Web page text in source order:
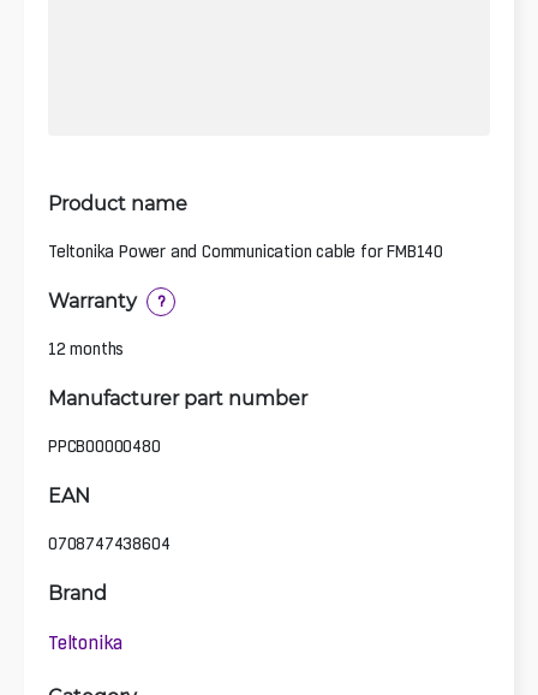
Product name
Teltonika Power and Communication cable for FMB140
Warranty ?
12 months
Manufacturer part number
PPCB00000480
EAN
0708747438604
Brand
Teltonika